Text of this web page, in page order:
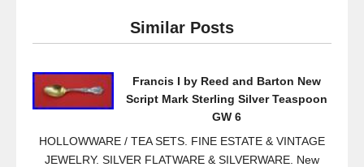
e
b
o
er
Similar Posts
Francis I by Reed and Barton New
Script Mark Sterling Silver Teaspoon
GW 6
HOLLOWWARE / TEA SETS. FINE ESTATE & VINTAGE
JEWELRY. SILVER FLATWARE & SILVERWARE. New